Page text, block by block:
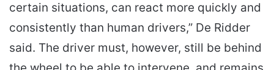
certain situations, can react more quickly and
consistently than human drivers,” De Ridder
said. The driver must, however, still be behind